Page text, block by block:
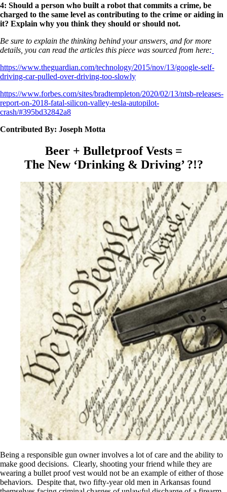
4: Should a person who built a robot that commits a crime, be
charged to the same level as contributing to the crime or aiding in
it? Explain why you think they should or should not.
Be sure to explain the thinking behind your answers, and for more
details, you can read the articles this piece was sourced from here:
https://www.theguardian.com/technology/2015/nov/13/google-self-
driving-car-pulled-over-driving-too-slowly
https://www.forbes.com/sites/bradtempleton/2020/02/13/ntsb-releases-
report-on-2018-fatal-silicon-valley-tesla-autopilot-
crash/#395bd32842a8
Contributed By: Joseph Motta
Beer + Bulletproof Vests =
The New ‘Drinking & Driving’ ?!?
Being a responsible gun owner involves a lot of care and the ability to
make good decisions. Clearly, shooting your friend while they are
wearing a bullet proof vest would not be an example of either of those
behaviors. Despite that, two fifty-year old men in Arkansas found